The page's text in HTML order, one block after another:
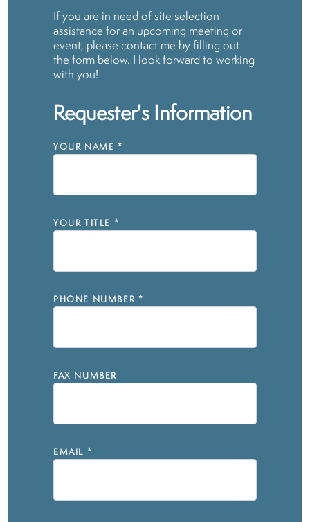
If you are in need of site selection
assistance for an upcoming meeting or
event, please contact me by filling out
the form below. I look forward to working
with you!
Requester's Information
YOUR NAME *
YOUR TITLE *
PHONE NUMBER *
FAX NUMBER
EMAIL *